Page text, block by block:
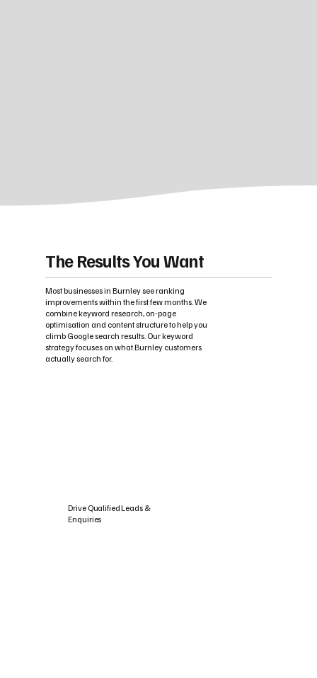
The Results You Want
Most businesses in Burnley see ranking
improvements within the first few months. We
combine keyword research, on-page
optimisation and content structure to help you
climb Google search results. Our keyword
strategy focuses on what Burnley customers
actually search for.
Drive Qualified Leads &
Enquiries